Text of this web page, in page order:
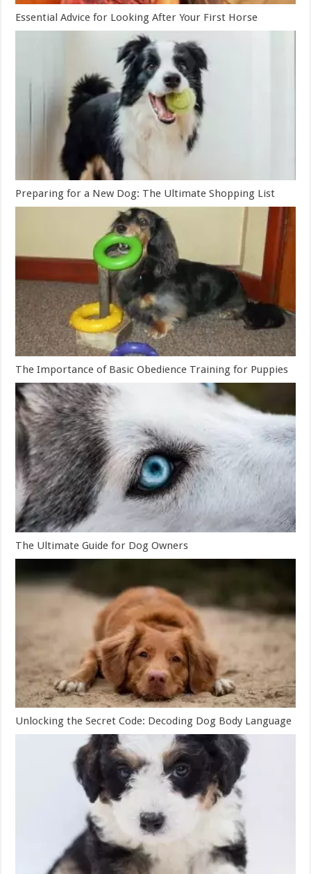
Essential Advice for Looking After Your First Horse
Preparing for a New Dog: The Ultimate Shopping List
The Importance of Basic Obedience Training for Puppies
The Ultimate Guide for Dog Owners
Unlocking the Secret Code: Decoding Dog Body Language